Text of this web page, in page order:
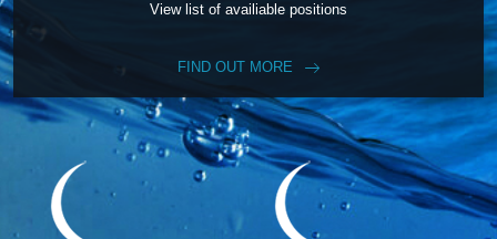
View list of availiable positions
FIND OUT MORE